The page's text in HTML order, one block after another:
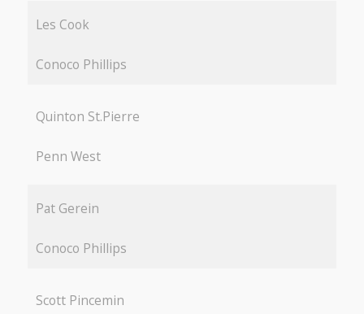
Les Cook
Conoco Phillips
Quinton St.Pierre
Penn West
Pat Gerein
Conoco Phillips
Scott Pincemin